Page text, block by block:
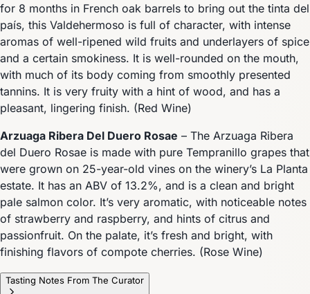
for 8 months in French oak barrels to bring out the tinta del
país, this Valdehermoso is full of character, with intense
aromas of well-ripened wild fruits and underlayers of spice
and a certain smokiness. It is well-rounded on the mouth,
with much of its body coming from smoothly presented
tannins. It is very fruity with a hint of wood, and has a
pleasant, lingering finish. (Red Wine)
Arzuaga Ribera Del Duero Rosae – The Arzuaga Ribera
del Duero Rosae is made with pure Tempranillo grapes that
were grown on 25-year-old vines on the winery’s La Planta
estate. It has an ABV of 13.2%, and is a clean and bright
pale salmon color. It’s very aromatic, with noticeable notes
of strawberry and raspberry, and hints of citrus and
passionfruit. On the palate, it’s fresh and bright, with
finishing flavors of compote cherries. (Rose Wine)
Tasting Notes From The Curator